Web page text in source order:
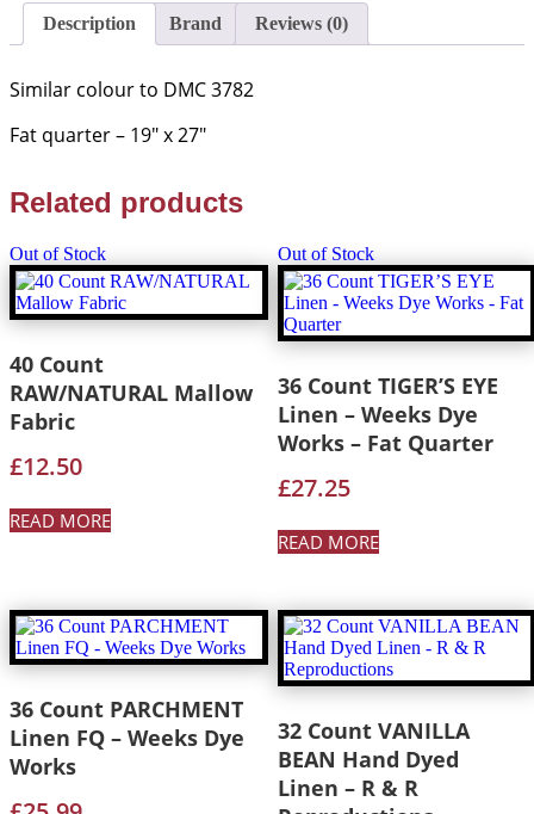
quantityDescription Brand Reviews (0)
Similar colour to DMC 3782
Fat quarter – 19″ x 27″
Related products
Out of Stock
40 Count
RAW/NATURAL Mallow
Fabric
£12.50
READ MORE
Out of Stock
36 Count TIGER’S EYE
Linen – Weeks Dye
Works – Fat Quarter
£27.25
READ MORE
36 Count PARCHMENT
Linen FQ – Weeks Dye
Works
32 Count VANILLA
BEAN Hand Dyed
Linen – R & R